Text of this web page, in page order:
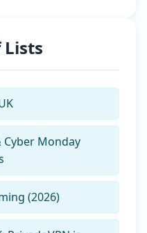
Lists
Cyber Monday
(2026)